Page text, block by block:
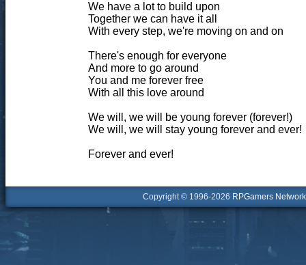
We have a lot to build upon
Together we can have it all
With every step, we're moving on and on
There's enough for everyone
And more to go around
You and me forever free
With all this love around
We will, we will be young forever (forever!)
We will, we will stay young forever and ever!
Forever and ever!
Copyright © 1996-2026 RPGamers Network